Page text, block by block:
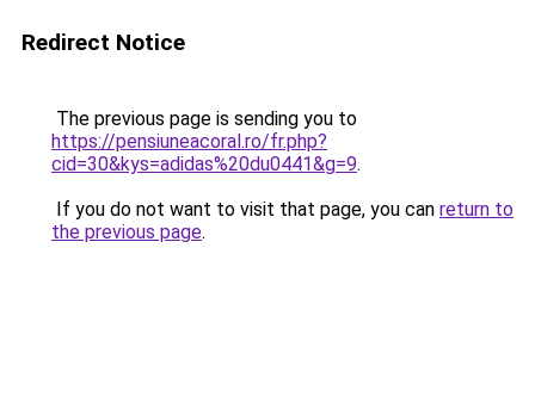
Redirect Notice
The previous page is sending you to
https://pensiuneacoral.ro/fr.php?
cid=30&kys=adidas%20du0441&g=9.
If you do not want to visit that page, you can return to
the previous page.